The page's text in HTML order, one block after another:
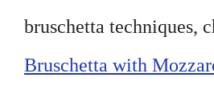
bruschetta techniques,
Bruschetta with